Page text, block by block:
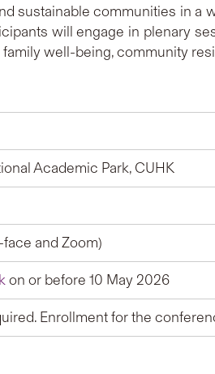
sustainable communities in a
will engage in plenary
well-being, community
Academic Park, CUHK
and Zoom)
on or before 10 May 2026
Enrollment for the